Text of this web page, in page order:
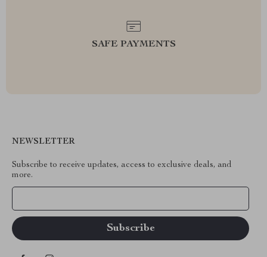
SAFE PAYMENTS
NEWSLETTER
Subscribe to receive updates, access to exclusive deals, and
more.